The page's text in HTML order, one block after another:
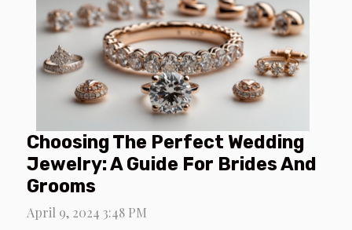
Choosing The Perfect Wedding
Jewelry: A Guide For Brides And
Grooms
April 9, 2024 3:48 PM